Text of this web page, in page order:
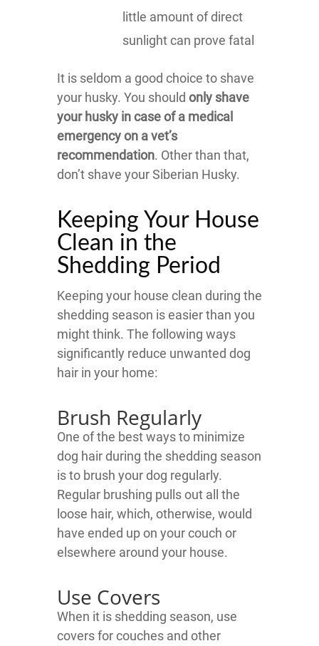
little amount of direct
sunlight can prove fatal
It is seldom a good choice to shave
your husky. You should only shave
your husky in case of a medical
emergency on a vet’s
recommendation. Other than that,
don’t shave your Siberian Husky.
Keeping Your House
Clean in the
Shedding Period
Keeping your house clean during the
shedding season is easier than you
might think. The following ways
significantly reduce unwanted dog
hair in your home:
Brush Regularly
One of the best ways to minimize
dog hair during the shedding season
is to brush your dog regularly.
Regular brushing pulls out all the
loose hair, which, otherwise, would
have ended up on your couch or
elsewhere around your house.
Use Covers
When it is shedding season, use
covers for couches and other